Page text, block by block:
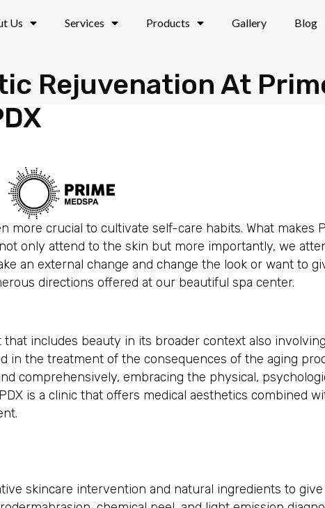
Us Services Products Gallery Blog
Rejuvenation At
more crucial to cultivate self-care habits. What makes
only attend to the skin but more importantly, we
an external change and change the look or want to
directions offered at our beautiful spa center.
includes beauty in its broader context also
the treatment of the consequences of the aging
comprehensively, embracing the physical,
is a clinic that offers medical aesthetics combined
skincare intervention and natural ingredients to